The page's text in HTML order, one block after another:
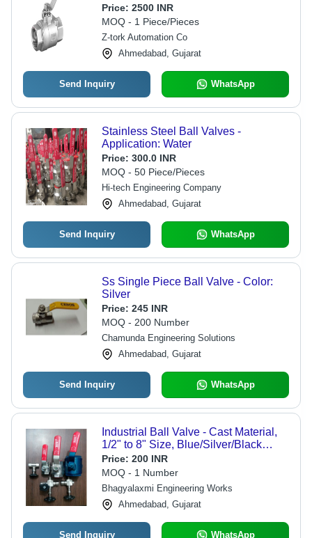
Price: 2500 INR
MOQ - 1 Piece/Pieces
Z-tork Automation Co
Ahmedabad, Gujarat
Send Inquiry WhatsApp
Stainless Steel Ball Valves -
Application: Water
Price: 300.0 INR
MOQ - 50 Piece/Pieces
Hi-tech Engineering Company
Ahmedabad, Gujarat
Send Inquiry WhatsApp
Ss Single Piece Ball Valve - Color:
Silver
Price: 245 INR
MOQ - 200 Number
Chamunda Engineering Solutions
Ahmedabad, Gujarat
Send Inquiry WhatsApp
Industrial Ball Valve - Cast Material,
1/2" to 8" Size, Blue/Silver/Black
Color | High Pressure Flow Control,
Galvanized Coating, Easy Lever
Operation
Price: 200 INR
MOQ - 1 Number
Bhagyalaxmi Engineering Works
Ahmedabad, Gujarat
Send Inquiry WhatsApp